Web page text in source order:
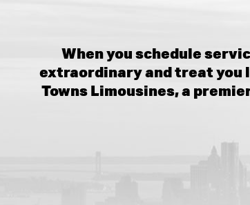
When you schedule
extraordinary and treat you
Towns Limousines, a